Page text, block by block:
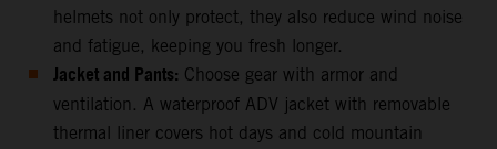
helmets not only protect, they also reduce wind noise
and fatigue, keeping you fresh longer.
Jacket and Pants: Choose gear with armor and
ventilation. A waterproof ADV jacket with removable
thermal liner covers hot days and cold mountain